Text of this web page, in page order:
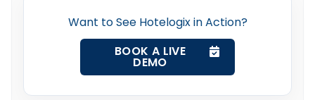
Want to See Hotelogix in Action?
BOOK A LIVE
DEMO